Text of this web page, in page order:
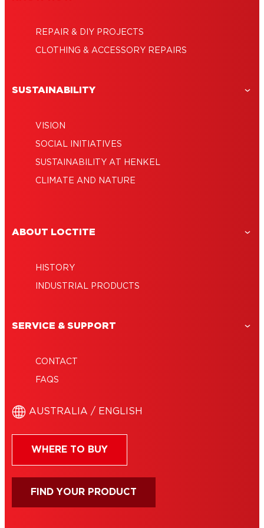
REPAIR & DIY PROJECTS
CLOTHING & ACCESSORY REPAIRS
SUSTAINABILITY
VISION
SOCIAL INITIATIVES
SUSTAINABILITY AT HENKEL
CLIMATE AND NATURE
ABOUT LOCTITE
HISTORY
INDUSTRIAL PRODUCTS
SERVICE & SUPPORT
CONTACT
FAQS
AUSTRALIA / ENGLISH
WHERE TO BUY
FIND YOUR PRODUCT